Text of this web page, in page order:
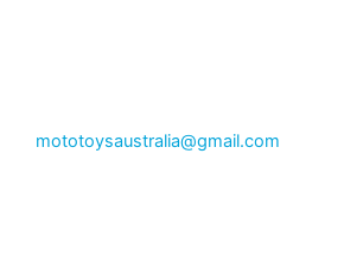
mototoysaustralia@gmail.com